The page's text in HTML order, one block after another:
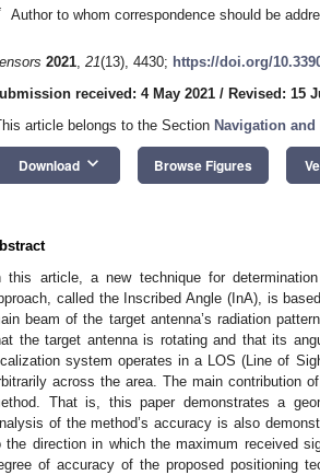
Author to whom correspondence should be
2021, 21(13), 4430; https://doi.org/
received: 4 May 2021 / Revised: 15
article belongs to the Section Navigation
Download keyboard_arrow_down Browse Figures
this article, a new technique for
called the Inscribed Angle (InA), is
beam of the target antenna’s radiation
the target antenna is rotating and that its
system operates in a LOS (Line of
across the area. The main contribution
That is, this paper demonstrates a
of the method’s accuracy is also
the direction in which the maximum received
of accuracy of the proposed positioning